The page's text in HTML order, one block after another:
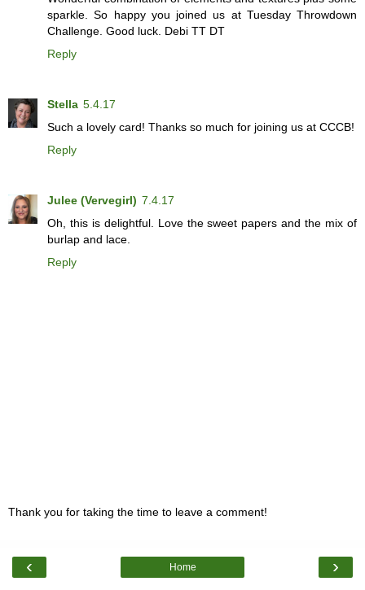
sparkle. So happy you joined us at Tuesday Throwdown
Challenge. Good luck. Debi TT DT
Reply
Stella 5.4.17
Such a lovely card! Thanks so much for joining us at CCCB!
Reply
Julee (Vervegirl) 7.4.17
Oh, this is delightful. Love the sweet papers and the mix of
burlap and lace.
Reply
Thank you for taking the time to leave a comment!
‹ ›
Home